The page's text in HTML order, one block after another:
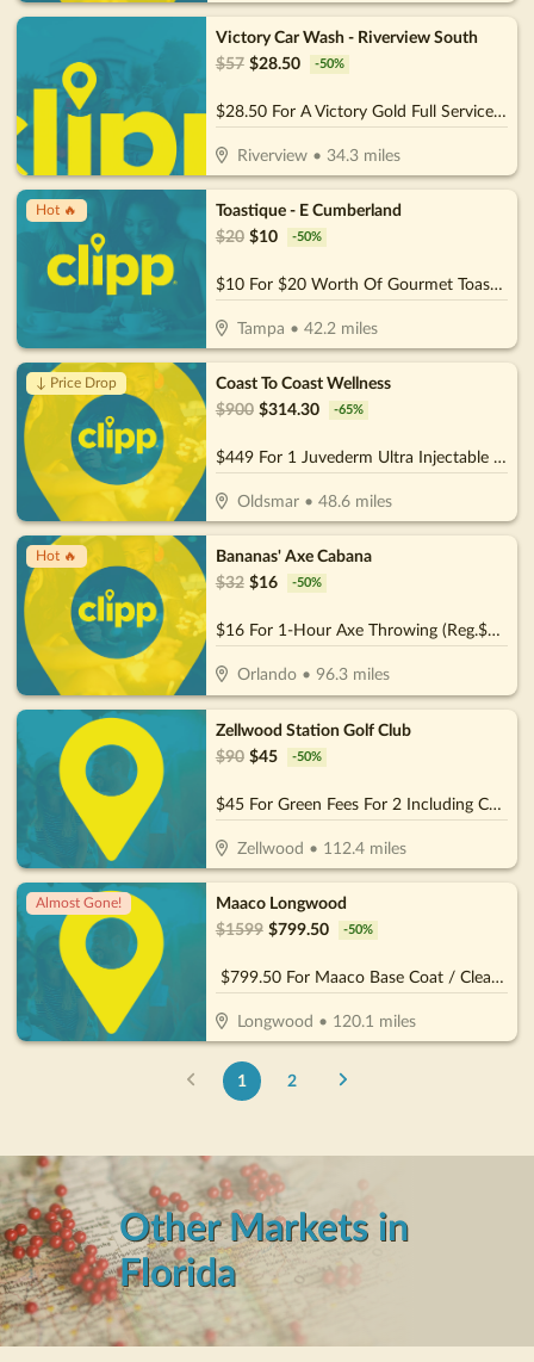
Victory Car Wash - Riverview South
$57 $28.50 -50%
$28.50 For A Victory Gold Full Service (Reg. $57)
Riverview • 34.3 miles
Hot 🔥
Toastique - E Cumberland
$20 $10 -50%
$10 For $20 Worth Of Gourmet Toast, Smoothies & More
Tampa •42.2 miles
↓ Price Drop
Coast To Coast Wellness
$900 $314.30 -65%
$449 For 1 Juvederm Ultra Injectable Filler W/ Facial Consultation (Reg. $900)
Oldsmar •48.6 miles
Hot 🔥
Bananas' Axe Cabana
$32 $16 -50%
$16 For 1-Hour Axe Throwing (Reg.$32)
Orlando • 96.3 miles
Zellwood Station Golf Club
$90 $45 -50%
$45 For Green Fees For 2 Including Cart (Reg. $90)
Zellwood • 112.4 miles
Almost Gone!
Maaco Longwood
$1599 $799.50 -50%
$799.50 For Maaco Base Coat / Clear Coat Car Painting (Reg $1599.)
Longwood • 120.1 miles
1 2
Other Markets in
Florida